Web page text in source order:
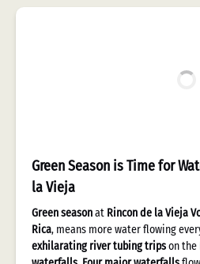
Green Season is Time for
la Vieja
Green seasonat Rincon de la Vieja
Rica, means more water flowing
exhilarating river tubing tripson the